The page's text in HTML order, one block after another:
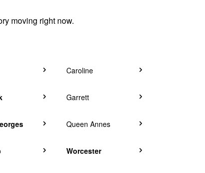
moving right now.
Caroline
Garrett
Queen Annes
Worcester